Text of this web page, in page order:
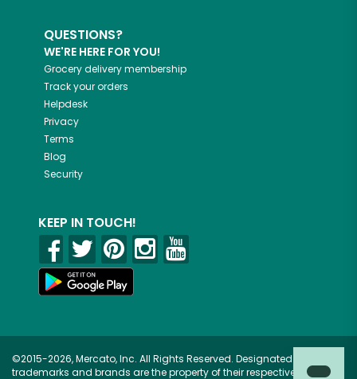
QUESTIONS?
WE'RE HERE FOR YOU!
Grocery delivery membership
Track your orders
Helpdesk
Privacy
Terms
Blog
Security
KEEP IN TOUCH!
©2015-2026, Mercato, Inc. All Rights Reserved. Designated
trademarks and brands are the property of their respective owners.